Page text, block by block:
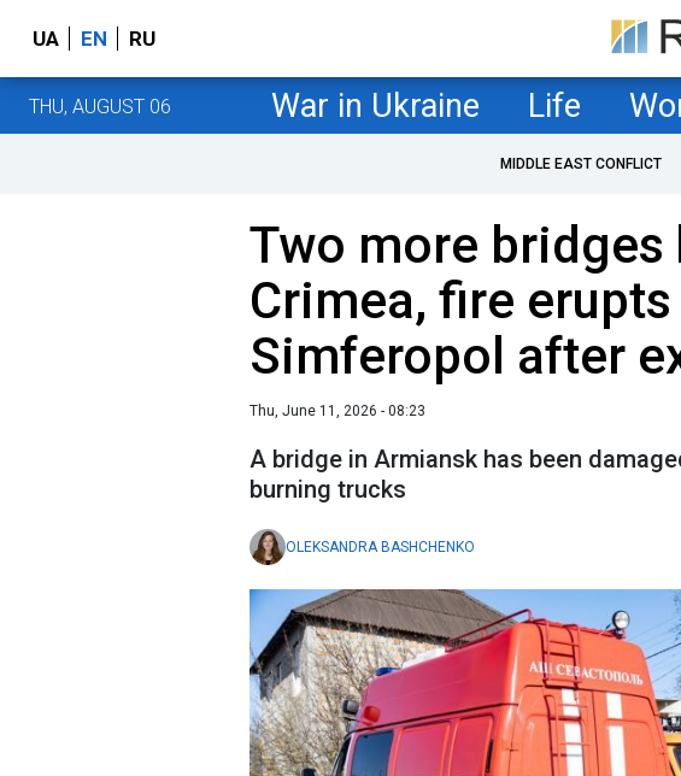
UA EN RU
THU, AUGUST 06 War in Ukraine Life
MIDDLE EAST CONFLICT
Two more bridges
Crimea, fire erupts
Simferopol after
Thu, June 11, 2026 - 08:23
A bridge in Armiansk has been
burning trucks
OLEKSANDRA BASHCHENKO